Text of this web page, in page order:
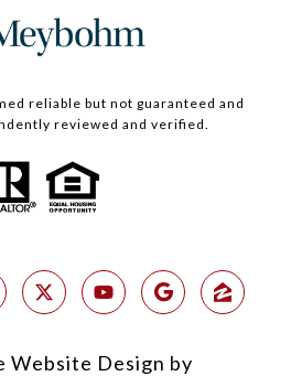
reliable but not guaranteed and
reviewed and verified.
Website Design by